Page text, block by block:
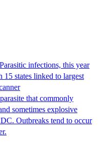
infections, this year
15 states linked to largest
that commonly
sometimes explosive
Outbreaks tend to occur